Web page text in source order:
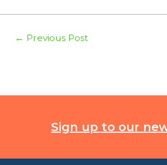
Post← Previous Post
Sign up to our